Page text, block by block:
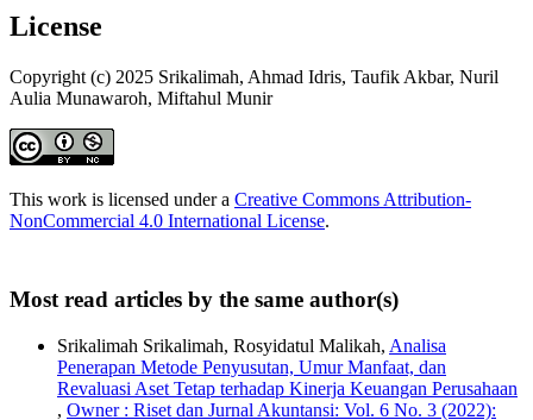
License
Copyright (c) 2025 Srikalimah, Ahmad Idris, Taufik Akbar, Nuril
Aulia Munawaroh, Miftahul Munir
This work is licensed under a Creative Commons Attribution-
NonCommercial 4.0 International License.
Most read articles by the same author(s)
Srikalimah Srikalimah, Rosyidatul Malikah, Analisa
Penerapan Metode Penyusutan, Umur Manfaat, dan
Revaluasi Aset Tetap terhadap Kinerja Keuangan Perusahaan
, Owner : Riset dan Jurnal Akuntansi: Vol. 6 No. 3 (2022):